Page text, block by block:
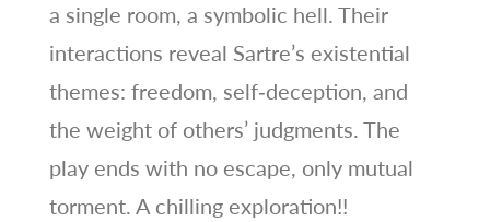
a single room, a symbolic hell. Their
interactions reveal Sartre’s existential
themes: freedom, self‑deception, and
the weight of others’ judgments. The
play ends with no escape, only mutual
torment. A chilling exploration!!